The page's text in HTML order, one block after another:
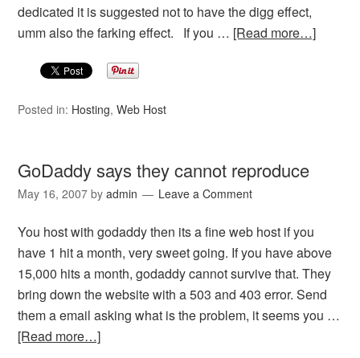
dedicated it is suggested not to have the digg effect,
umm also the farking effect. If you … [Read more…]
Posted in: Hosting,Web Host
GoDaddy says they cannot reproduce
May 16, 2007 byadmin Leave a Comment
You host with godaddy then its a fine web host if you
have 1 hit a month, very sweet going. If you have above
15,000 hits a month, godaddy cannot survive that. They
bring down the website with a 503 and 403 error. Send
them a email asking what is the problem, it seems you …
[Read more…]